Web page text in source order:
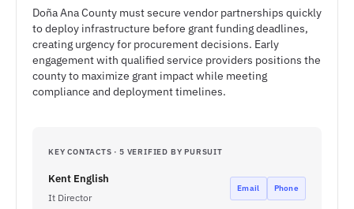
Doña Ana County must secure vendor partnerships quickly
to deploy infrastructure before grant funding deadlines,
creating urgency for procurement decisions. Early
engagement with qualified service providers positions the
county to maximize grant impact while meeting
compliance and deployment timelines.
KEY CONTACTS · 5 VERIFIED BY PURSUIT
Kent English
It Director
Email Phone